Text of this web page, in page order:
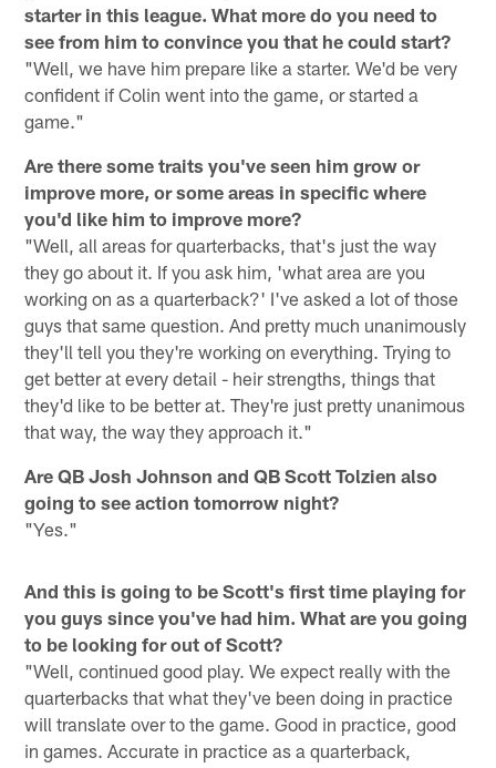
starter in this league. What more do you need to
see from him to convince you that he could start?
"Well, we have him prepare like a starter. We'd be very
confident if Colin went into the game, or started a
game."
Are there some traits you've seen him grow or
improve more, or some areas in specific where
you'd like him to improve more?
"Well, all areas for quarterbacks, that's just the way
they go about it. If you ask him, 'what area are you
working on as a quarterback?' I've asked a lot of those
guys that same question. And pretty much unanimously
they'll tell you they're working on everything. Trying to
get better at every detail - heir strengths, things that
they'd like to be better at. They're just pretty unanimous
that way, the way they approach it."
Are QB Josh Johnson and QB Scott Tolzien also
going to see action tomorrow night?
"Yes."
And this is going to be Scott's first time playing for
you guys since you've had him. What are you going
to be looking for out of Scott?
"Well, continued good play. We expect really with the
quarterbacks that what they've been doing in practice
will translate over to the game. Good in practice, good
in games. Accurate in practice as a quarterback,